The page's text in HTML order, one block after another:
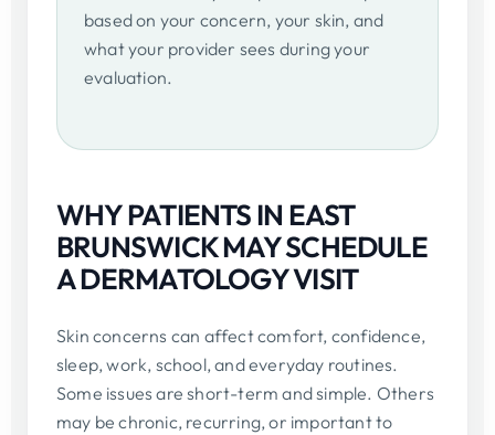
based on your concern, your skin, and
what your provider sees during your
evaluation.
WHY PATIENTS IN EAST
BRUNSWICK MAY SCHEDULE
A DERMATOLOGY VISIT
Skin concerns can affect comfort, confidence,
sleep, work, school, and everyday routines.
Some issues are short-term and simple. Others
may be chronic, recurring, or important to